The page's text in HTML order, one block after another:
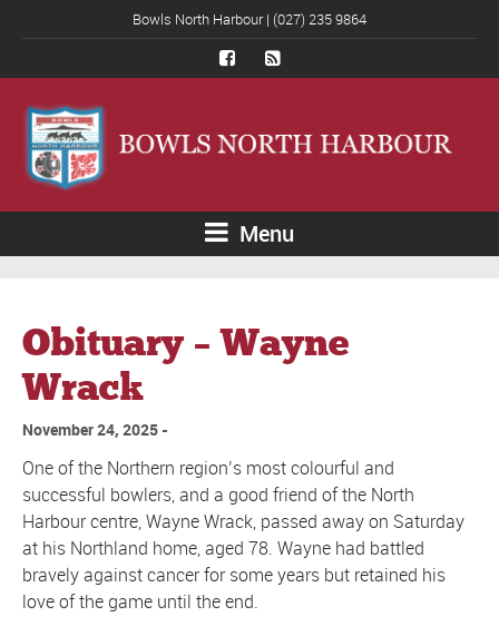
Bowls North Harbour | (027) 235 9864
Menu
Obituary – Wayne
Wrack
November 24, 2025
One of the Northern region’s most colourful and
successful bowlers, and a good friend of the North
Harbour centre, Wayne Wrack, passed away on Saturday
at his Northland home, aged 78. Wayne had battled
bravely against cancer for some years but retained his
love of the game until the end.